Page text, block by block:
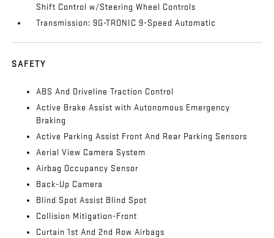
Shift Control w/Steering Wheel Controls
Transmission: 9G-TRONIC 9-Speed Automatic
SAFETY
ABS And Driveline Traction Control
Active Brake Assist with Autonomous Emergency
Braking
Active Parking Assist Front And Rear Parking Sensors
Aerial View Camera System
Airbag Occupancy Sensor
Back-Up Camera
Blind Spot Assist Blind Spot
Collision Mitigation-Front
Curtain 1st And 2nd Row Airbags